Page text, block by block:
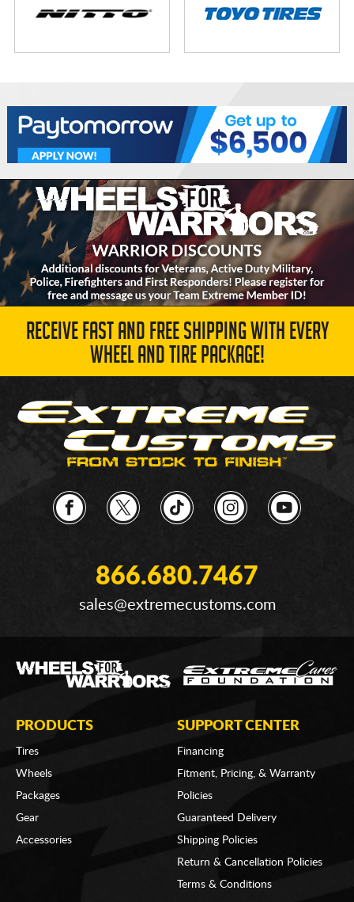
RECEIVE FAST AND FREE SHIPPING WITH EVERY
WHEEL AND TIRE PACKAGE!
866.680.7467
sales@extremecustoms.com
PRODUCTS
Tires
Wheels
Packages
Gear
Accessories
SUPPORT CENTER
Financing
Fitment, Pricing, & Warranty
Policies
Guaranteed Delivery
Shipping Policies
Return & Cancellation Policies
Terms & Conditions